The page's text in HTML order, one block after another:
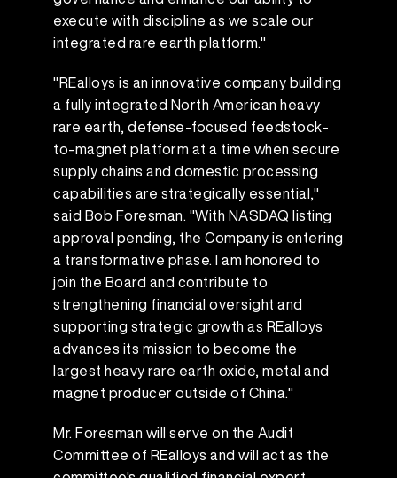
execute with discipline as we scale our
integrated rare earth platform."
"REalloys is an innovative company building
a fully integrated North American heavy
rare earth, defense-focused feedstock-
to-magnet platform at a time when secure
supply chains and domestic processing
capabilities are strategically essential,"
said Bob Foresman. "With NASDAQ listing
approval pending, the Company is entering
a transformative phase. I am honored to
join the Board and contribute to
strengthening financial oversight and
supporting strategic growth as REalloys
advances its mission to become the
largest heavy rare earth oxide, metal and
magnet producer outside of China."
Mr. Foresman will serve on the Audit
Committee of REalloys and will act as the